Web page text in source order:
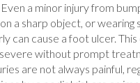
a minor injury from
a sharp object, or wearing
can cause a foot ulcer.
without prompt
are not always painful,